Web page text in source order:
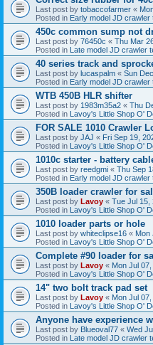
Last post by tobaccofarmer «
Posted in Early model JD crawler
450c common sump not
Last post by 76450c « Thu Mar
Posted in Late model JD crawler
40 series track and
Last post by lucaspalm « Sun
Posted in Early model JD crawler
WTB 450B HLR shifter
Last post by 1983m35a2 « Thu
Posted in Lavoy's Little Shop O'
FOR SALE 1010 Crawler
Last post by JAJ « Fri Sep 19,
Posted in Lavoy's Little Shop O'
1010c starter - battery
Last post by reedgmi « Thu Sep
Posted in Early model JD crawler
350B loader crawler for
Last post by Lavoy « Tue Jul 15,
Posted in Lavoy's Little Shop O'
1010 loader parts or hole
Last post by whiteclipse16 « Mon
Posted in Lavoy's Little Shop O'
Complete #90 loader for
Last post by Lavoy « Mon Jul
Posted in Lavoy's Little Shop O'
14" two bolt track pad set
Last post by Lavoy « Mon Jul
Posted in Lavoy's Little Shop O'
Anyone have experience
Last post by Blueoval77 « Wed
Posted in Late model JD crawler